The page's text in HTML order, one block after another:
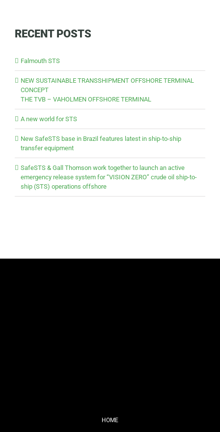
RECENT POSTS
Falmouth STS
NEW SUSTAINABLE TRANSSHIPMENT OFFSHORE TERMINAL
CONCEPT
THE TVB – VAHOLMEN OFFSHORE TERMINAL
A new world for STS
New SafeSTS base in Brazil features latest in ship-to-ship
transfer equipment
SafeSTS & Gall Thomson work together to launch an active
emergency release system for “VISION ZERO” crude oil ship-to-
ship (STS) operations offshore
HOME